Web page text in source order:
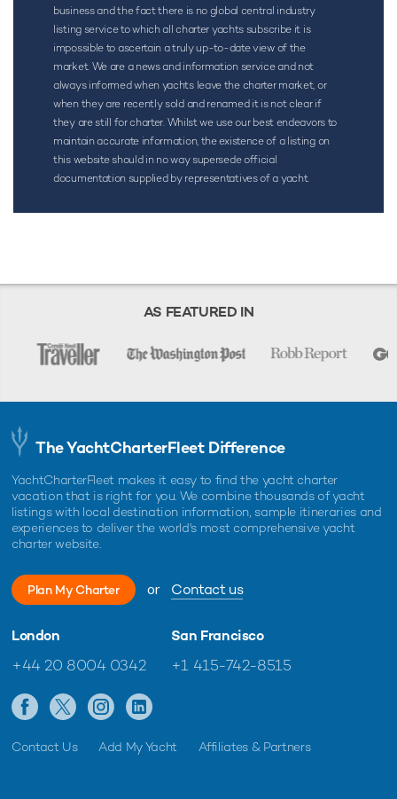
business and the fact there is no global central industry
listing service to which all charter yachts subscribe it is
impossible to ascertain a truly up-to-date view of the
market. We are a news and information service and not
always informed when yachts leave the charter market, or
when they are recently sold and renamed it is not clear if
they are still for charter. Whilst we use our best endeavors to
maintain accurate information, the existence of a listing on
this website should in no way supersede official
documentation supplied by representatives of a yacht.
AS FEATURED IN
The YachtCharterFleet Difference
YachtCharterFleet makes it easy to find the yacht charter
vacation that is right for you. We combine thousands of yacht
listings with local destination information, sample itineraries and
experiences to deliver the world's most comprehensive yacht
charter website.
Plan My Charter or Contact us
London
+44 20 8004 0342
San Francisco
+1 415-742-8515
Contact Us Add My Yacht Affiliates & Partners